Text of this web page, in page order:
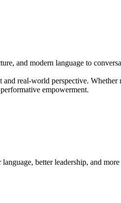
and modern language to
real-world perspective.
empowerment.
better leadership, and